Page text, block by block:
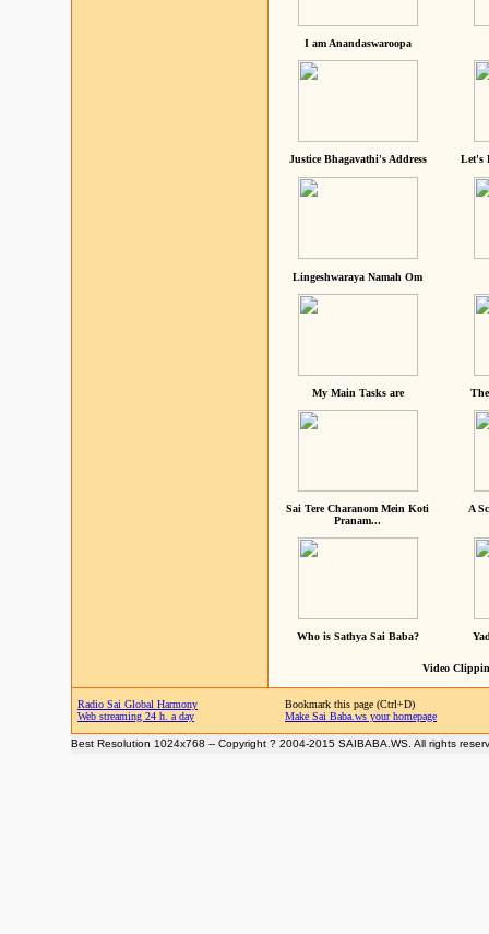
I am Anandaswaroopa
Justice Bhagavathi's Address Let's
Lingeshwaraya Namah Om
My Main Tasks are
Sai Tere Charanom Mein Koti
Pranam...
A
Who is Sathya Sai Baba?
Video
Radio Sai Global Harmony
Web streaming 24 h. a day
Bookmark this page (Ctrl+D)
Make Sai Baba.ws your homepage
Best Resolution 1024x768 -- Copyright ? 2004-2015 SAIBABA.WS. All rights